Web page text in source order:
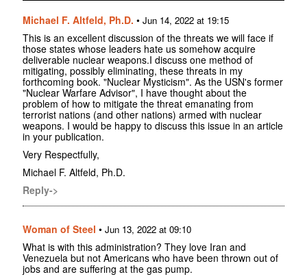
Michael F. Altfeld, Ph.D. • Jun 14, 2022 at 19:15
This is an excellent discussion of the threats we will face if
those states whose leaders hate us somehow acquire
deliverable nuclear weapons.I discuss one method of
mitigating, possibly eliminating, these threats in my
forthcoming book. "Nuclear Mysticism". As the USN's former
"Nuclear Warfare Advisor", I have thought about the
problem of how to mitigate the threat emanating from
terrorist nations (and other nations) armed with nuclear
weapons. I would be happy to discuss this issue in an article
in your publication.
Very Respectfully,
Michael F. Altfeld, Ph.D.
Reply->
Woman of Steel • Jun 13, 2022 at 09:10
What is with this administration? They love Iran and
Venezuela but not Americans who have been thrown out of
jobs and are suffering at the gas pump.